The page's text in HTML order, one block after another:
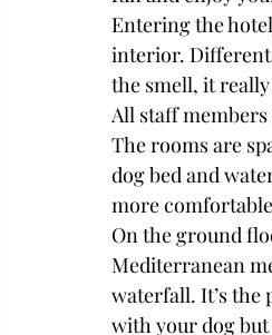
Entering the
interior. Different
the smell, it
All staff
The rooms are
dog bed and
more
On the ground
Mediterranean
waterfall. It’s the
with your dog